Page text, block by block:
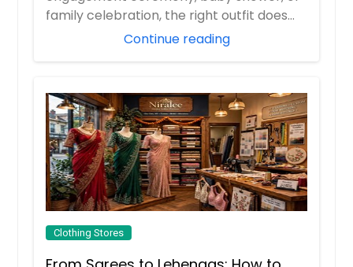
family celebration, the right outfit does
more than m...Continue reading
Clothing Stores